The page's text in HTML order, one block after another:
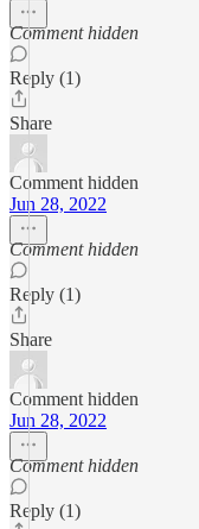
Comment hidden
Reply (1)
Share
Comment hidden
Jun 28, 2022
Comment hidden
Reply (1)
Share
Comment hidden
Jun 28, 2022
Comment hidden
Reply (1)